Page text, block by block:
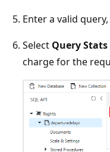
Enter a valid
Select Query Stats
charge for the